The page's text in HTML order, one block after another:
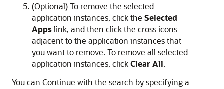
(Optional) To remove the selected
application instances, click the Selected
Appslink, and then click the cross icons
adjacent to the application instances that
you want to remove. To remove all selected
application instances, clickClear All.
You can Continue with the search by specifying a